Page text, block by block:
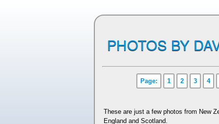
PHOTOS BY
Page: 1 2 3 4
These are just a few photos from New
England and Scotland.